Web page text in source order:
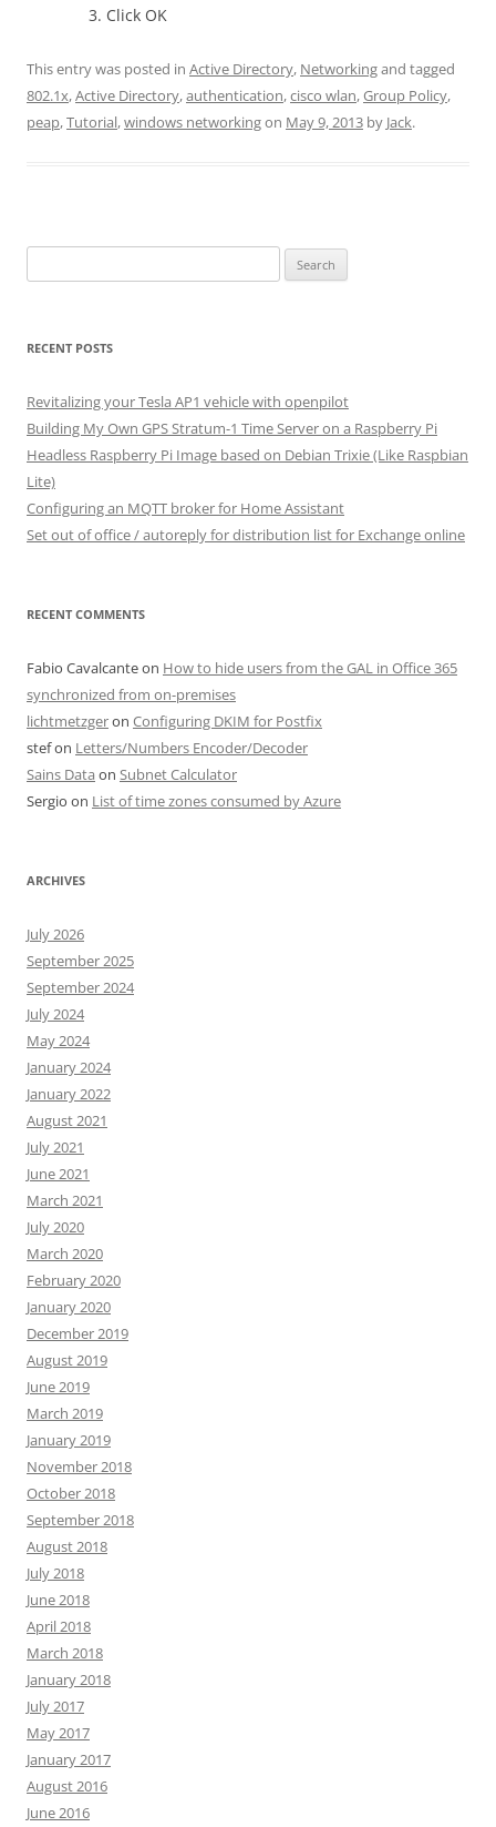
Click OK
This entry was posted in Active Directory, Networkingand tagged
802.1x,Active Directory,authentication,cisco wlan,Group Policy,
peap,Tutorial,windows networkingon May 9, 2013 by Jack.
for:
RECENT POSTS
Revitalizing your Tesla AP1 vehicle with openpilot
Building My Own GPS Stratum-1 Time Server on a Raspberry Pi
Headless Raspberry Pi Image based on Debian Trixie (Like Raspbian
Lite)
Configuring an MQTT broker for Home Assistant
Set out of office / autoreply for distribution list for Exchange online
RECENT COMMENTS
Fabio Cavalcanteon How to hide users from the GAL in Office 365
synchronized from on-premises
lichtmetzgeron Configuring DKIM for Postfix
stefon Letters/Numbers Encoder/Decoder
Sains Data on Subnet Calculator
Sergio on List of time zones consumed by Azure
ARCHIVES
July 2026
September 2025
September 2024
July 2024
May 2024
January 2024
January 2022
August 2021
July 2021
June 2021
March 2021
July 2020
March 2020
February 2020
January 2020
December 2019
August 2019
June 2019
March 2019
January 2019
November 2018
October 2018
September 2018
August 2018
July 2018
June 2018
April 2018
March 2018
January 2018
July 2017
May 2017
January 2017
August 2016
June 2016